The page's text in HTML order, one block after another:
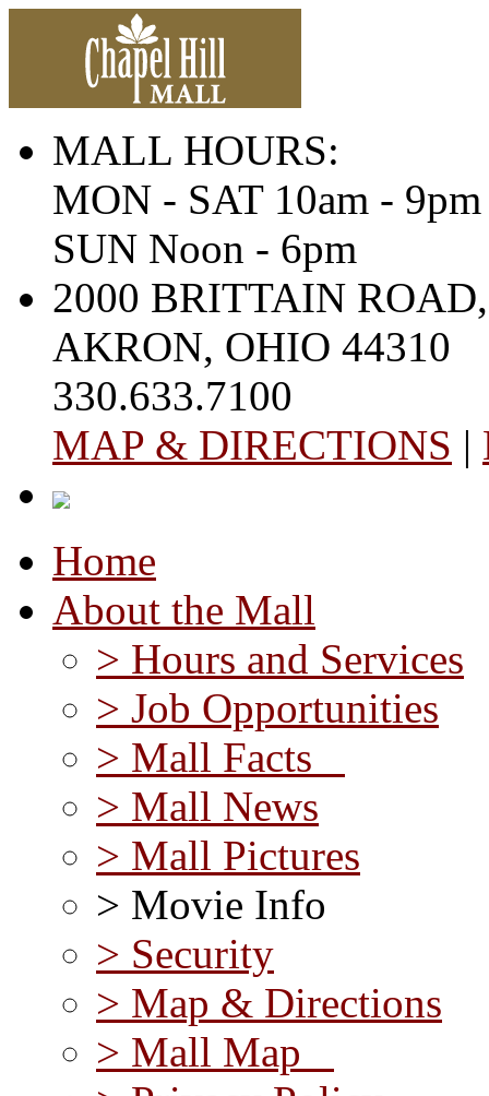
MALL HOURS:
MON - SAT 10am - 9pm
SUN Noon - 6pm
2000 BRITTAIN ROAD,
AKRON, OHIO 44310
330.633.7100
MAP & DIRECTIONS |
Home
About the Mall
> Hours and Services
> Job Opportunities
> Mall Facts
> Mall News
> Mall Pictures
> Movie Info
> Security
> Map & Directions
> Mall Map